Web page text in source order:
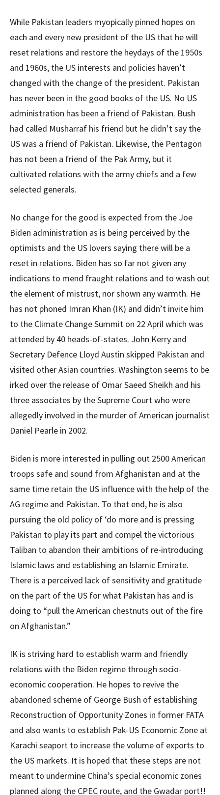
While Pakistan leaders myopically pinned hopes on
each and every new president of the US that he will
reset relations and restore the heydays of the 1950s
and 1960s, the US interests and policies haven’t
changed with the change of the president. Pakistan
has never been in the good books of the US. No US
administration has been a friend of Pakistan. Bush
had called Musharraf his friend but he didn’t say the
US was a friend of Pakistan. Likewise, the Pentagon
has not been a friend of the Pak Army, but it
cultivated relations with the army chiefs and a few
selected generals.
No change for the good is expected from the Joe
Biden administration as is being perceived by the
optimists and the US lovers saying there will be a
reset in relations. Biden has so far not given any
indications to mend fraught relations and to wash out
the element of mistrust, nor shown any warmth. He
has not phoned Imran Khan (IK) and didn’t invite him
to the Climate Change Summit on 22 April which was
attended by 40 heads-of-states. John Kerry and
Secretary Defence Lloyd Austin skipped Pakistan and
visited other Asian countries. Washington seems to be
irked over the release of Omar Saeed Sheikh and his
three associates by the Supreme Court who were
allegedly involved in the murder of American journalist
Daniel Pearle in 2002.
Biden is more interested in pulling out 2500 American
troops safe and sound from Afghanistan and at the
same time retain the US influence with the help of the
AG regime and Pakistan. To that end, he is also
pursuing the old policy of ‘do more and is pressing
Pakistan to play its part and compel the victorious
Taliban to abandon their ambitions of re-introducing
Islamic laws and establishing an Islamic Emirate.
There is a perceived lack of sensitivity and gratitude
on the part of the US for what Pakistan has and is
doing to “pull the American chestnuts out of the fire
on Afghanistan.”
IK is striving hard to establish warm and friendly
relations with the Biden regime through socio-
economic cooperation. He hopes to revive the
abandoned scheme of George Bush of establishing
Reconstruction of Opportunity Zones in former FATA
and also wants to establish Pak-US Economic Zone at
Karachi seaport to increase the volume of exports to
the US markets. It is hoped that these steps are not
meant to undermine China’s special economic zones
planned along the CPEC route, and the Gwadar port!!